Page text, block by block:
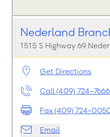
Nederland
1515 S Highway 69
Get Directions
Call (409) 724-7666
Fax (409) 724-
Email